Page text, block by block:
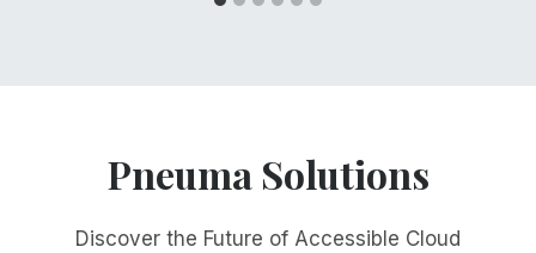
Pneuma Solutions
Discover the Future of Accessible Cloud